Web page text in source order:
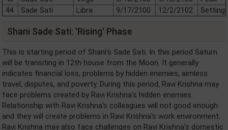
44
Sade Sati Libra 9/17/2100 12/2/2102 Setting
Shani Sade Sati: 'Rising' Phase
This is starting period of Shani's Sade Sati. In this period Saturn
will be transiting in 12th house from the Moon. It generally
indicates financial loss, problems by hidden enemies, aimless
travel, disputes, and poverty. During this period, Ravi Krishna may
face problems created by Ravi Krishna's hidden enemies.
Relationship with Ravi Krishna's colleagues will not good enough
and they will create problems in Ravi Krishna's work environment.
Ravi Krishna may also face challenges on Ravi Krishna's domestic